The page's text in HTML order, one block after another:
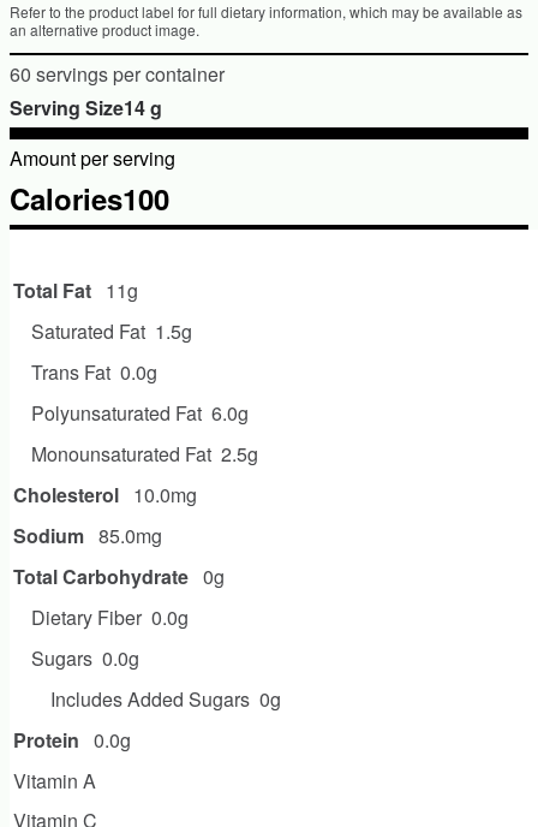
Refer to the product label for full dietary information, which may be available as
an alternative product image.
60 servings per container
Serving Size14 g
Amount per serving
Calories100
Total Fat 11g
Saturated Fat 1.5g
Trans Fat 0.0g
Polyunsaturated Fat 6.0g
Monounsaturated Fat 2.5g
Cholesterol 10.0mg
Sodium 85.0mg
Total Carbohydrate 0g
Dietary Fiber 0.0g
Sugars 0.0g
Includes Added Sugars 0g
Protein 0.0g
Vitamin A
Vitamin C